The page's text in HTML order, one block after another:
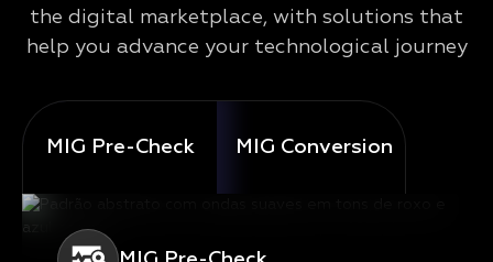
the digital marketplace, with solutions that
help you advance your technological journey
MIG Pre-Check MIG Conversion